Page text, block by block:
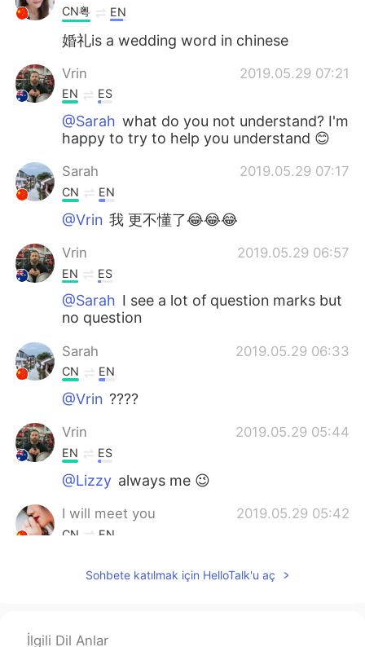
CN粤 EN
婚礼is a wedding word in chinese
Vrin 2019.05.29 07:21
EN ES
@Sarah what do you not understand? I'm
happy to try to help you understand 😊
Sarah 2019.05.29 07:17
CN EN
@Vrin 我 更不懂了😂😂😂
Vrin 2019.05.29 06:57
EN ES
@Sarah I see a lot of question marks but
no question
Sarah 2019.05.29 06:33
CN EN
@Vrin ????
Vrin 2019.05.29 05:44
EN ES
@Lizzy always me 😉
I will meet you 2019.05.29 05:42
CN EN
@VrinThea were competing. Who will be
Sohbete katılmak için HelloTalk'u aç
İlgili Dil Anlar